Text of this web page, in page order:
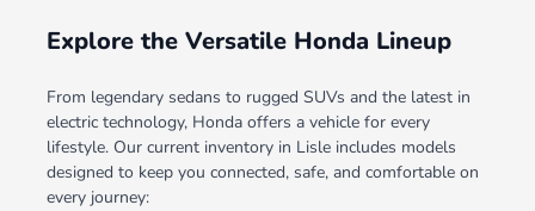
Explore the Versatile Honda Lineup
From legendary sedans to rugged SUVs and the latest in
electric technology, Honda offers a vehicle for every
lifestyle. Our current inventory in Lisle includes models
designed to keep you connected, safe, and comfortable on
every journey: